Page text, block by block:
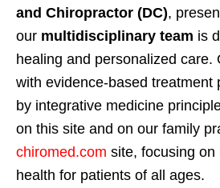
and Chiropractor (DC),
our multidisciplinary team is
healing and personalized care.
with evidence-based treatment
by integrative medicine
on this site and on our family
chiromed.com site, focusing on
health for patients of all ages.